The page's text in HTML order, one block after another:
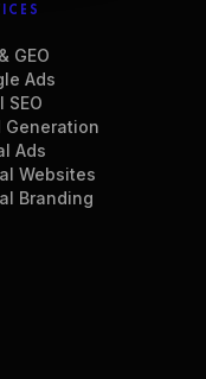
GEO
Ads
SEO
Generation
Ads
Websites
Branding